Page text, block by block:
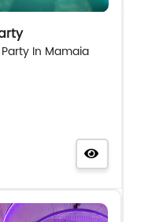
In Mamaia